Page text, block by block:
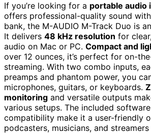
If you’re looking for a portable audio
offers professional-quality sound
bank, the M-AUDIO M-Track Duo is
It delivers 48 kHz resolution for
audio on Mac or PC. Compact and
over 12 ounces, it’s perfect for on-
streaming. With two combo inputs,
preamps and phantom power, you
microphones, guitars, or keyboards.
monitoring and versatile outputs
various setups. The included
compatibility make it a user-friendly
podcasters, musicians, and streamers